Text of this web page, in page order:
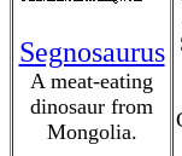
Segnosaurus
A meat-eating
dinosaur from
Mongolia.